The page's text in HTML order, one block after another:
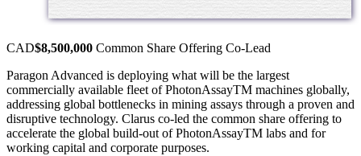
CAD$8,500,000 Common Share Offering Co-Lead
Paragon Advanced is deploying what will be the largest
commercially available fleet of PhotonAssayTM machines globally,
addressing global bottlenecks in mining assays through a proven and
disruptive technology. Clarus co-led the common share offering to
accelerate the global build-out of PhotonAssayTM labs and for
working capital and corporate purposes.